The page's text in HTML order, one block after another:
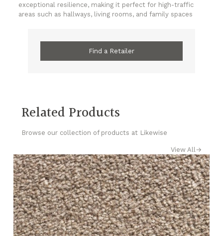
exceptional resilience, making it perfect for high-traffic
areas such as hallways, living rooms, and family spaces
Find a Retailer
Related Products
Browse our collection of products at Likewise
View All→